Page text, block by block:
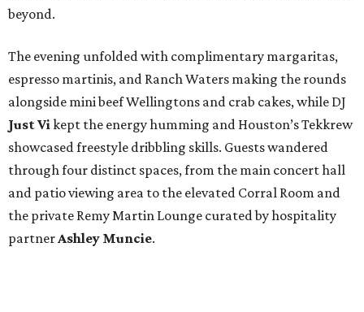
beyond.
The evening unfolded with complimentary margaritas,
espresso martinis, and Ranch Waters making the rounds
alongside mini beef Wellingtons and crab cakes, while DJ
Just Vi kept the energy humming and Houston’s Tekkrew
showcased freestyle dribbling skills. Guests wandered
through four distinct spaces, from the main concert hall
and patio viewing area to the elevated Corral Room and
the private Remy Martin Lounge curated by hospitality
partner Ashley Muncie.